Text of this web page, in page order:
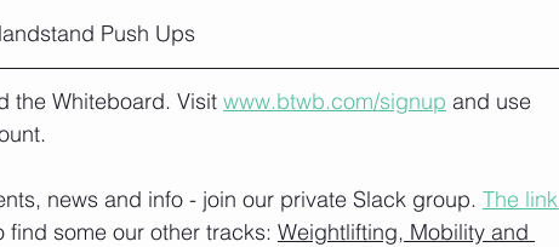
Push Ups
the Whiteboard. Visit www.btwb.com/signup and use
news and info - join our private Slack group. The link
find some our other tracks: Weightlifting, Mobility and